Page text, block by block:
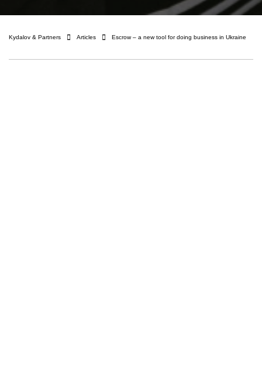
Kydalov & Partners Articles Escrow – a new tool for doing business in Ukraine